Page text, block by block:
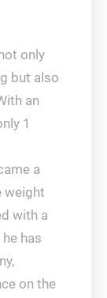
only
but also
an
1
a
weight
with a
has
on the